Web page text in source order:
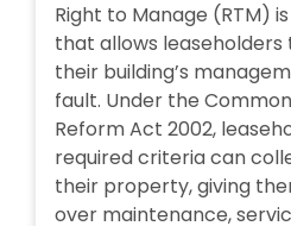
Right to Manage (RTM)
that allows
their building’s
fault. Under the
Reform Act 2002,
required criteria can
their property, giving
over maintenance,